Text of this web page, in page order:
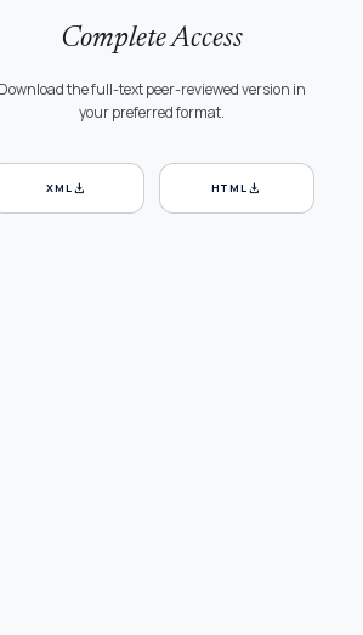
Complete Access
Download the full-text peer-reviewed version in
your preferred format.
XMLdownload HTMLdownload